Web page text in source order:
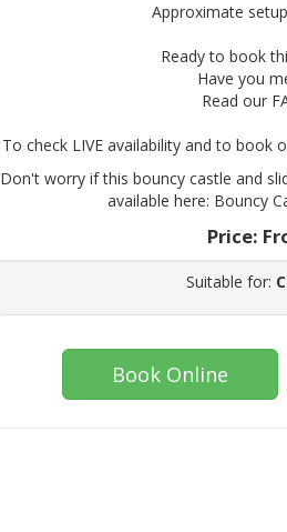
Approximate
Ready to book
Have you
Read our
To check LIVE availability and to book
Don't worry if this bouncy castle and
available here: Bouncy
Price:
Suitable for:
Book Online